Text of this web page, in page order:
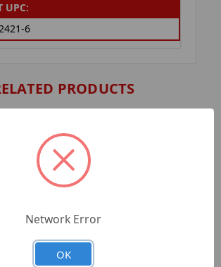
UPC:
6
PRODUCTS
Network Error
OK